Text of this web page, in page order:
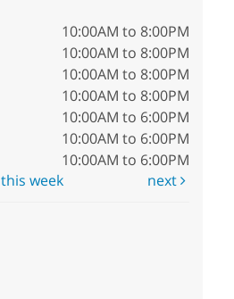
10:00AM to 8:00PM
10:00AM to 8:00PM
10:00AM to 8:00PM
10:00AM to 8:00PM
10:00AM to 6:00PM
10:00AM to 6:00PM
10:00AM to 6:00PM
this week next